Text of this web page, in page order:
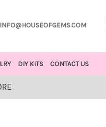
INFO@HOUSEOFGEMS.COM
DIY KITS CONTACT US